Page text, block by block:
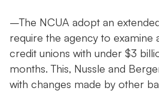
–The NCUA adopt an
require the agency to examine
credit unions with under $3
months. This, Nussle and
with changes made by other